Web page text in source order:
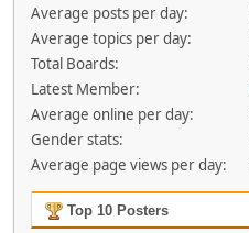
Average posts per day:
Average topics per day:
Total Boards:
Latest Member:
Average online per day:
Gender stats:
Average page views per day:
Top 10 Posters